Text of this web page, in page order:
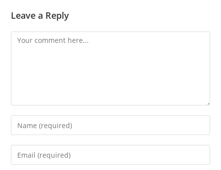
Leave a Reply
Comment
Enter
your
name
Enter
your